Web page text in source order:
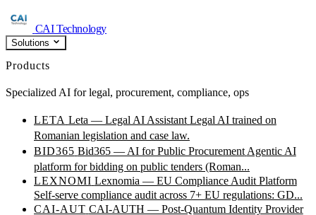
CAI Technology
Solutions
Products
Specialized AI for legal, procurement, compliance, ops
LETA Leta — Legal AI Assistant Legal AI trained on
Romanian legislation and case law.
BID365 Bid365 — AI for Public Procurement Agentic AI
platform for bidding on public tenders (Roman...
LEXNOMI Lexnomia — EU Compliance Audit Platform
Self-serve compliance audit across 7+ EU regulations: GD...
CAI-AUT CAI-AUTH — Post-Quantum Identity Provider